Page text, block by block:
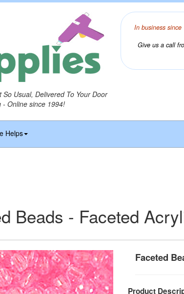
Usual, Delivered To Your Door
- Online since 1994!
In business
Give us a call
Helps
Beads - Faceted
Faceted
Product